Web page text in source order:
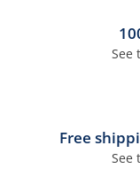
See
Free
See